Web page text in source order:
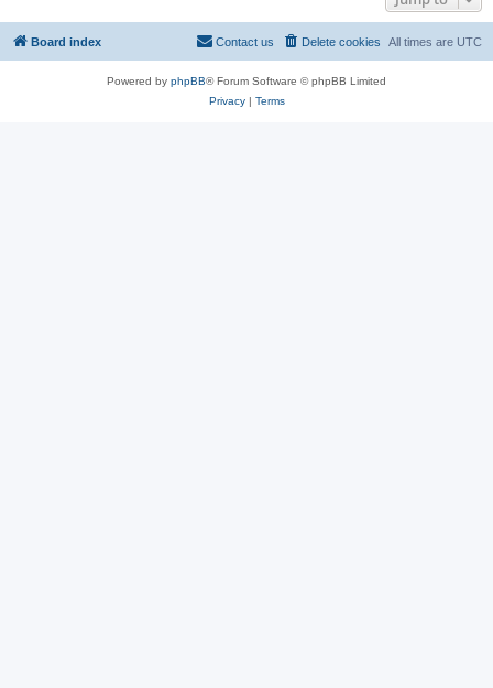
Board index All times are UTC
Delete cookies
Contact us
Powered by phpBB® Forum Software © phpBB Limited
Privacy| Terms